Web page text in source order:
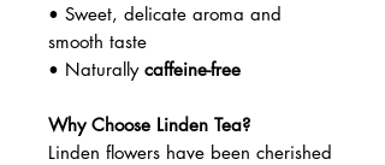
• Sweet, delicate aroma and
smooth taste
• Naturally caffeine-free
Why Choose Linden Tea?
Linden flowers have been cherished